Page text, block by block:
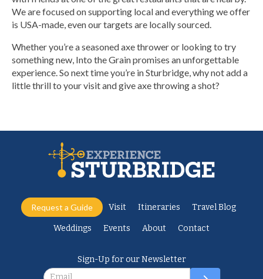
We are focused on supporting local and everything we offer
is USA-made, even our targets are locally sourced.
Whether you’re a seasoned axe thrower or looking to try
something new, Into the Grain promises an unforgettable
experience. So next time you’re in Sturbridge, why not add a
little thrill to your visit and give axe throwing a shot?
Request a Guide Visit Itineraries Travel Blog
Weddings Events About Contact
Sign-Up for our Newsletter